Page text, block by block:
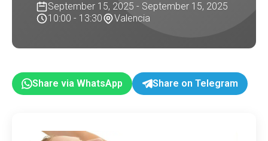
September 15, 2025 - September 15, 2025
10:00 - 13:30
Valencia
Share via WhatsApp Share on Telegram